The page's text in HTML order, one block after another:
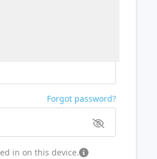
Forgot password?
in on this device.